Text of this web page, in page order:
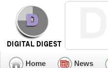
Home News